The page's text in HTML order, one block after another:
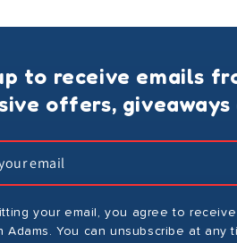
to receive emails
offers, giveaways
your email, you agree to
Adams. You can unsubscribe at any